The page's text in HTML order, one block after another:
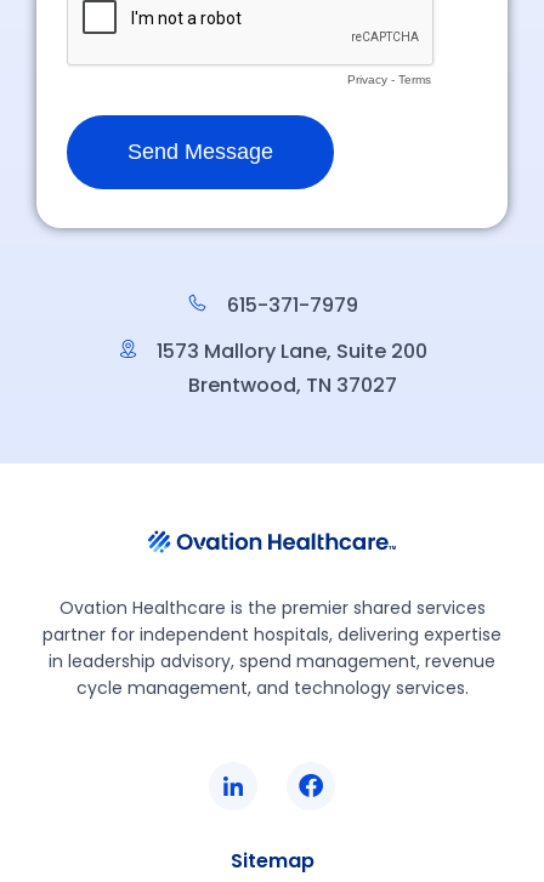
615-371-7979
1573 Mallory Lane, Suite 200
Brentwood, TN 37027
Ovation Healthcare is the premier shared services
partner for independent hospitals, delivering expertise
in leadership advisory, spend management, revenue
cycle management, and technology services.
Sitemap